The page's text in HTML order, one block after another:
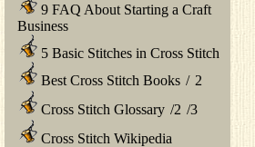
9 FAQ About Starting a Craft
Business
5 Basic Stitches in Cross Stitch
Best Cross Stitch Books / 2
Cross Stitch Glossary /2 /3
Cross Stitch Wikipedia